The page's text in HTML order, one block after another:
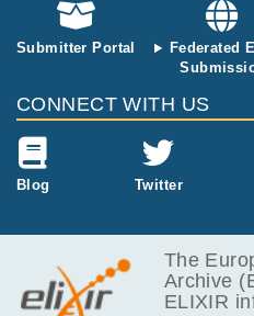
Submitter Portal
Federated
CONNECT WITH US
Blog Twitter
The
Archive
ELIXIR